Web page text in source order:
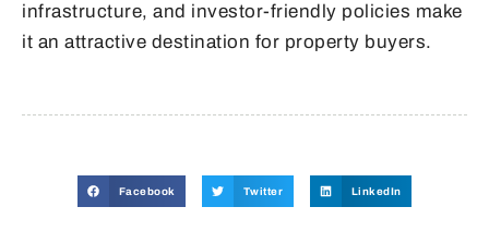
infrastructure, and investor-friendly policies make
it an attractive destination for property buyers.
Facebook Twitter LinkedIn